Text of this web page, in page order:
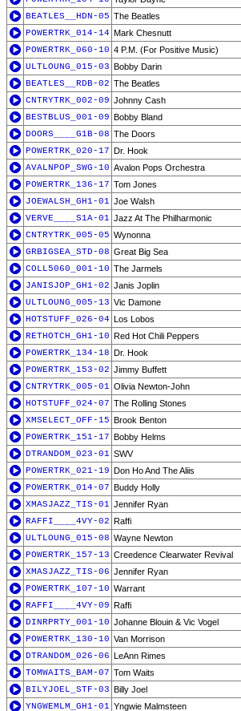
BEATLES__HDN-05 The Beatles
POWERTRK_014-14 Mark Chesnutt
POWERTRK_060-10 4 P.M. (For Positive Music)
ULTLOUNG_015-03 Bobby Darin
BEATLES__RDB-02 The Beatles
CNTRYTRK_002-09 Johnny Cash
BESTBLUS_001-09 Bobby Bland
DOORS____G1B-08 The Doors
POWERTRK_020-17 Dr. Hook
AVALNPOP_SWG-10 Avalon Pops Orchestra
POWERTRK_136-17 Tom Jones
JOEWALSH_GH1-01 Joe Walsh
VERVE____S1A-01 Jazz At The Philharmonic
CNTRYTRK_005-05 Wynonna
GRBIGSEA_STD-08 Great Big Sea
COLL5060_001-10 The Jarmels
JANISJOP_GH1-02 Janis Joplin
ULTLOUNG_005-13 Vic Damone
HOTSTUFF_026-04 Los Lobos
RETHOTCH_GH1-10 Red Hot Chili Peppers
POWERTRK_134-18 Dr. Hook
POWERTRK_153-02 Jimmy Buffett
CNTRYTRK_005-01 Olivia Newton-John
HOTSTUFF_024-07 The Rolling Stones
XMSELECT_OFF-15 Brook Benton
POWERTRK_151-17 Bobby Helms
DTRANDOM_023-01 SWV
POWERTRK_021-19 Don Ho And The Aliis
POWERTRK_014-07 Buddy Holly
XMASJAZZ_TIS-01 Jennifer Ryan
RAFFI____4VY-02 Raffi
ULTLOUNG_015-08 Wayne Newton
POWERTRK_157-13 Creedence Clearwater Revival
XMASJAZZ_TIS-06 Jennifer Ryan
POWERTRK_107-10 Warrant
RAFFI____4VY-09 Raffi
DINRPRTY_001-10 Johanne Blouin & Vic Vogel
POWERTRK_130-10 Van Morrison
DTRANDOM_026-06 LeAnn Rimes
TOMWAITS_BAM-07 Tom Waits
BILYJOEL_STF-03 Billy Joel
YNGWEMLM_GH1-01 Yngwie Malmsteen